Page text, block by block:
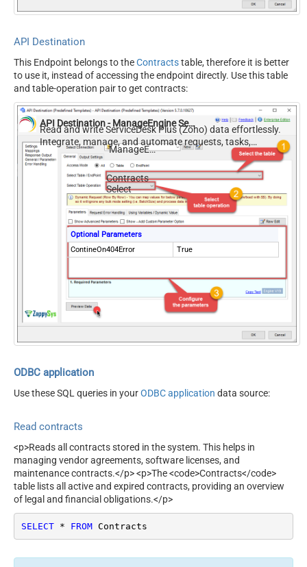
API Destination
This Endpoint belongs to theContractstable, therefore it is better
to use it, instead of accessing the endpoint directly. Use this table
and table-operation pair to get contracts:
API Destination - ManageEngine ServiceDesk Plus (Zoho)
Read and write ServiceDesk Plus (Zoho) data effortlessly.
Integrate, manage, and automate requests, tasks,
comments, and worklogs — almost no coding required.
ManageEngine ServiceDesk Plus (Zoho)
Contracts
Select
Optional Parameters
ContineOn404Error
True
ODBC application
Use these SQL queries in yourODBC application data source:
Read contracts
<p>Reads all contracts stored in the system. This helps in
managing vendor agreements, software licenses, and
maintenance contracts.</p> <p>The <code>Contracts</code>
table lists all active and expired contracts, providing an overview
of legal and financial obligations.</p>
SELECT * FROM Contracts